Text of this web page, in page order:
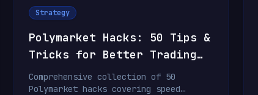
Strategy
Polymarket Hacks: 50 Tips &
Tricks for Better Trading
Results
Comprehensive collection of 50
Polymarket hacks covering speed